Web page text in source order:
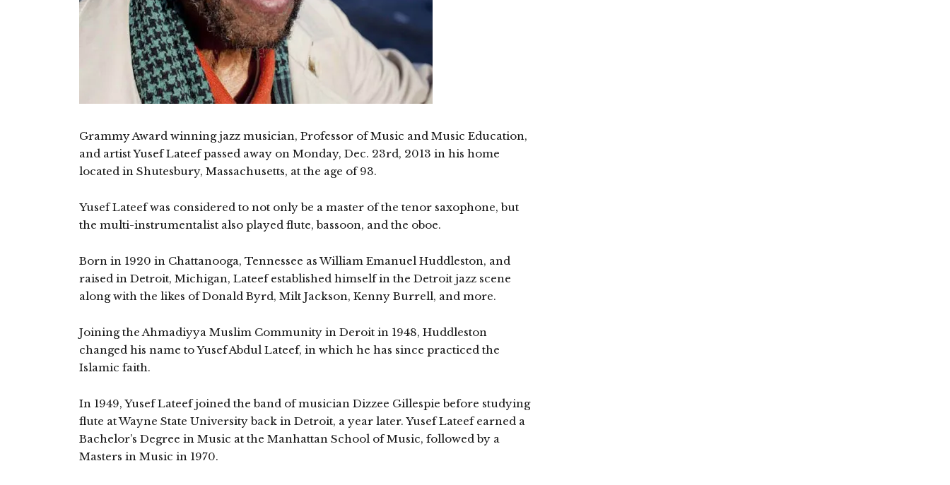
Grammy Award winning jazz musician, Professor of Music and Music Education,
and artist Yusef Lateef passed away on Monday, Dec. 23rd, 2013 in his home
located in Shutesbury, Massachusetts, at the age of 93.
Yusef Lateef was considered to not only be a master of the tenor saxophone, but
the multi-instrumentalist also played flute, bassoon, and the oboe.
Born in 1920 in Chattanooga, Tennessee as William Emanuel Huddleston, and
raised in Detroit, Michigan, Lateef established himself in the Detroit jazz scene
along with the likes of Donald Byrd, Milt Jackson, Kenny Burrell, and more.
Joining the Ahmadiyya Muslim Community in Deroit in 1948, Huddleston
changed his name to Yusef Abdul Lateef, in which he has since practiced the
Islamic faith.
In 1949, Yusef Lateef joined the band of musician Dizzee Gillespie before studying
flute at Wayne State University back in Detroit, a year later. Yusef Lateef earned a
Bachelor’s Degree in Music at the Manhattan School of Music, followed by a
Masters in Music in 1970.